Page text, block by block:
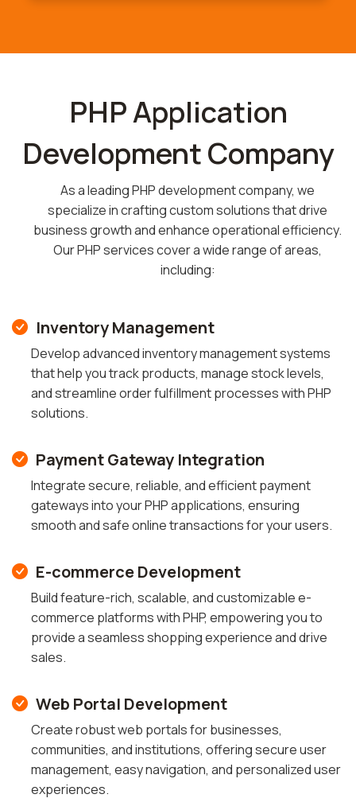
PHP Application
Development Company
As a leading PHP development company, we
specialize in crafting custom solutions that drive
business growth and enhance operational efficiency.
Our PHP services cover a wide range of areas,
including:
Inventory Management
Develop advanced inventory management systems
that help you track products, manage stock levels,
and streamline order fulfillment processes with PHP
solutions.
Payment Gateway Integration
Integrate secure, reliable, and efficient payment
gateways into your PHP applications, ensuring
smooth and safe online transactions for your users.
E-commerce Development
Build feature-rich, scalable, and customizable e-
commerce platforms with PHP, empowering you to
provide a seamless shopping experience and drive
sales.
Web Portal Development
Create robust web portals for businesses,
communities, and institutions, offering secure user
management, easy navigation, and personalized user
experiences.